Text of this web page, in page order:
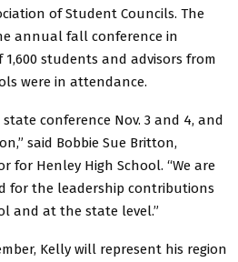
of Student Councils. The
annual fall conference in
1,600 students and advisors from
were in attendance.
conference Nov. 3 and 4, and
said Bobbie Sue Britton,
for Henley High School. “We are
for the leadership contributions
and at the state level.”
Kelly will represent his region